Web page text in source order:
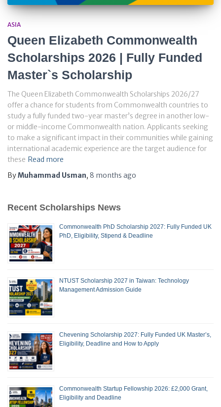
ASIA
Queen Elizabeth Commonwealth
Scholarships 2026 | Fully Funded
Master`s Scholarship
The Queen Elizabeth Commonwealth Scholarships 2026/27
offer a chance for students from Commonwealth countries to
study a fully funded two-year master’s degree in another low-
or middle-income Commonwealth nation. Applicants seeking
to make a significant impact in their communities while gaining
international academic experience are the target audience for
these Read more
ByMuhammad Usman, 8 months ago
Recent Scholarships News
Commonwealth PhD Scholarship 2027: Fully Funded UK
PhD, Eligibility, Stipend & Deadline
NTUST Scholarship 2027 in Taiwan: Technology
Management Admission Guide
Chevening Scholarship 2027: Fully Funded UK Master’s,
Eligibility, Deadline and How to Apply
Commonwealth Startup Fellowship 2026: £2,000 Grant,
Eligibility and Deadline